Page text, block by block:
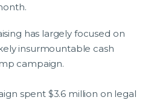
has largely focused on
insurmountable cash
campaign.
spent $3.6 million on legal